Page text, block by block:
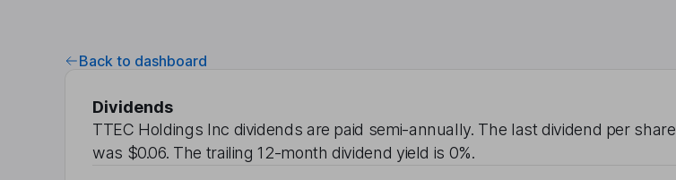
Back to dashboard
Dividends
TTEC Holdings Inc dividends are paid semi-annually. The last dividend per share
was $0.06. The trailing 12-month dividend yield is 0%.